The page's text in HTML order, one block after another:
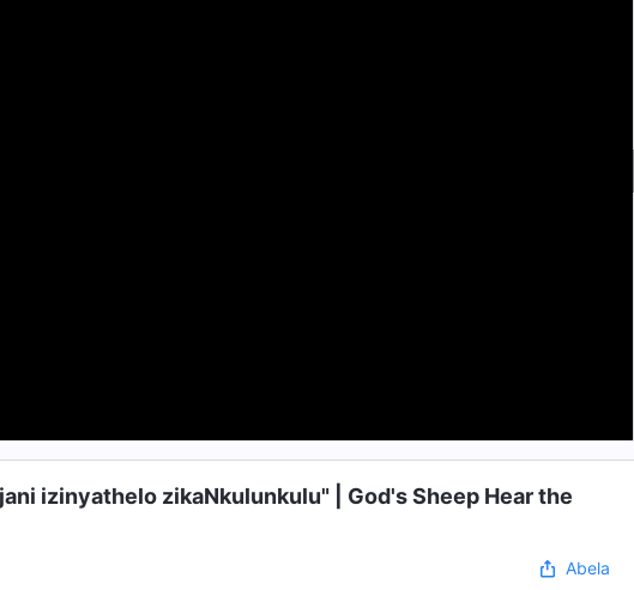
izinyathelo zikaNkulunkulu" | God's Sheep Hear the
Abela